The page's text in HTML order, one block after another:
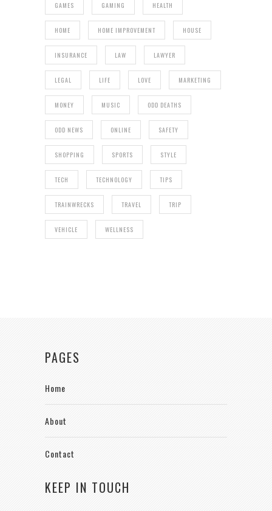
GAMES GAMING HEALTH
HOME HOME IMPROVEMENT HOUSE
INSURANCE LAW LAWYER
LEGAL LIFE LOVE MARKETING
MONEY MUSIC ODD DEATHS
ODD NEWS ONLINE SAFETY
SHOPPING SPORTS STYLE
TECH TECHNOLOGY TIPS
TRAINWRECKS TRAVEL TRIP
VEHICLE WELLNESS
PAGES
Home
About
Contact
KEEP IN TOUCH